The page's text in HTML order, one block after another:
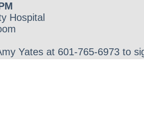
Hospital
Yates at 601-765-6973 to